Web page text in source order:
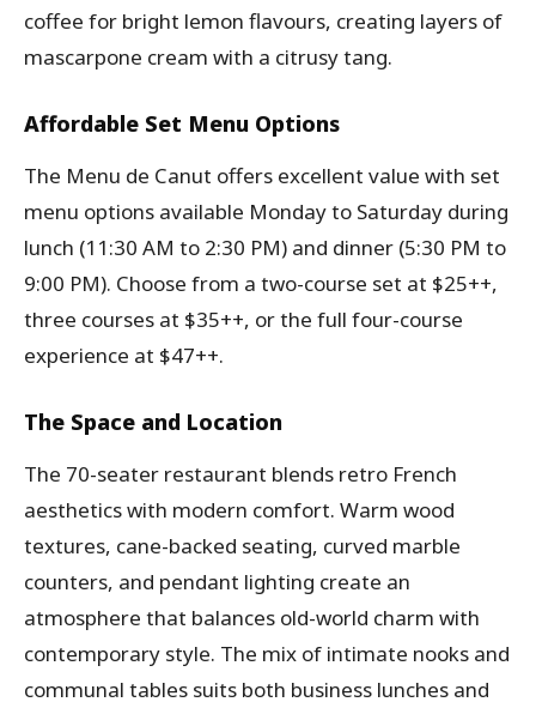
coffee for bright lemon flavours, creating layers of
mascarpone cream with a citrusy tang.
Affordable Set Menu Options
The Menu de Canut offers excellent value with set
menu options available Monday to Saturday during
lunch (11:30 AM to 2:30 PM) and dinner (5:30 PM to
9:00 PM). Choose from a two-course set at $25++,
three courses at $35++, or the full four-course
experience at $47++.
The Space and Location
The 70-seater restaurant blends retro French
aesthetics with modern comfort. Warm wood
textures, cane-backed seating, curved marble
counters, and pendant lighting create an
atmosphere that balances old-world charm with
contemporary style. The mix of intimate nooks and
communal tables suits both business lunches and